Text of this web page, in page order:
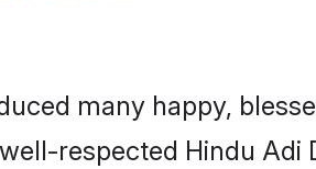
many happy,
respected Hindu Adi